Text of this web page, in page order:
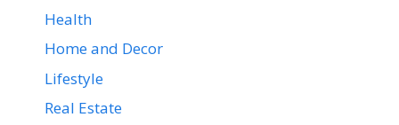
Health
Home and Decor
Lifestyle
Real Estate